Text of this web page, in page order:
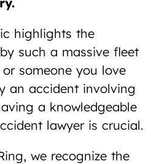
highlights the
such a massive fleet
someone you love
an accident involving
a knowledgeable
lawyer is crucial.
we recognize the